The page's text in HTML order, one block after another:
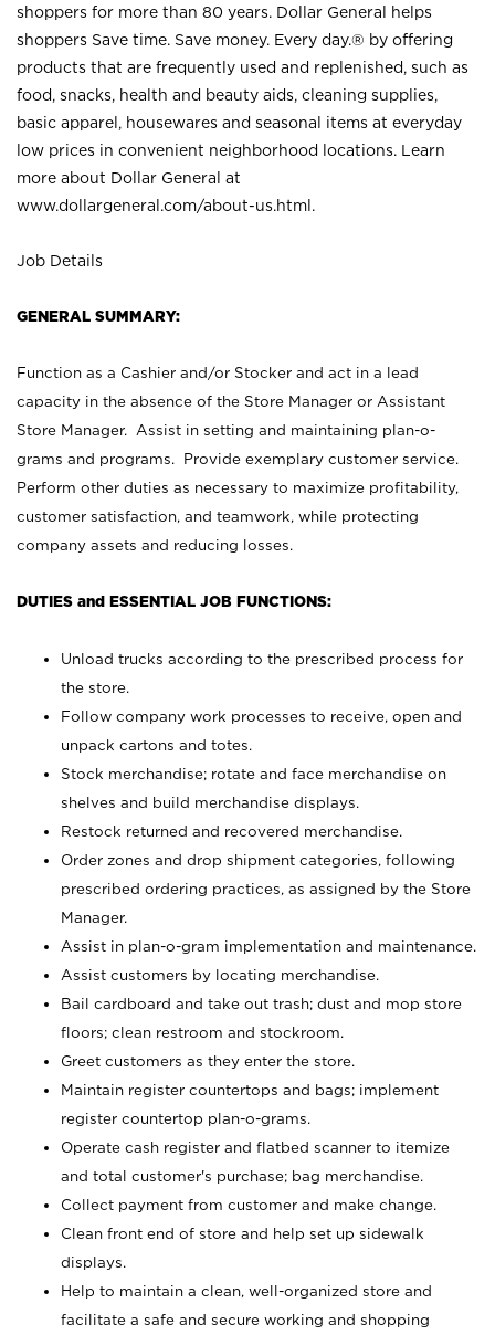
shoppers for more than 80 years. Dollar General helps
shoppers Save time. Save money. Every day.® by offering
products that are frequently used and replenished, such as
food, snacks, health and beauty aids, cleaning supplies,
basic apparel, housewares and seasonal items at everyday
low prices in convenient neighborhood locations. Learn
more about Dollar General at
www.dollargeneral.com/about-us.html .
Job Details
GENERAL SUMMARY:
Function as a Cashier and/or Stocker and act in a lead
capacity in the absence of the Store Manager or Assistant
Store Manager. Assist in setting and maintaining plan-o-
grams and programs. Provide exemplary customer service.
Perform other duties as necessary to maximize profitability,
customer satisfaction, and teamwork, while protecting
company assets and reducing losses.
DUTIES and ESSENTIAL JOB FUNCTIONS:
Unload trucks according to the prescribed process for
the store.
Follow company work processes to receive, open and
unpack cartons and totes.
Stock merchandise; rotate and face merchandise on
shelves and build merchandise displays.
Restock returned and recovered merchandise.
Order zones and drop shipment categories, following
prescribed ordering practices, as assigned by the Store
Manager.
Assist in plan-o-gram implementation and maintenance.
Assist customers by locating merchandise.
Bail cardboard and take out trash; dust and mop store
floors; clean restroom and stockroom.
Greet customers as they enter the store.
Maintain register countertops and bags; implement
register countertop plan-o-grams.
Operate cash register and flatbed scanner to itemize
and total customer's purchase; bag merchandise.
Collect payment from customer and make change.
Clean front end of store and help set up sidewalk
displays.
Help to maintain a clean, well-organized store and
facilitate a safe and secure working and shopping